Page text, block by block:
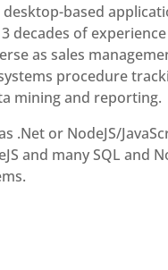
based
decades of
as sales
procedure
mining and reporting.
.Net or NodeJS/
and many SQL and